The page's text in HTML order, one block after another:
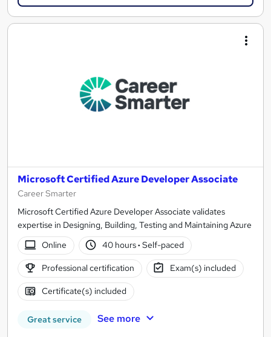
Microsoft Certified Azure Developer Associate
Career Smarter
Microsoft Certified Azure Developer Associate validates
expertise in Designing, Building, Testing and Maintaining Azure
Online
40 hours· Self-paced
Professional certification Exam(s) included
Certificate(s) included
Great service See more